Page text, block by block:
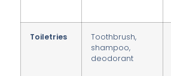
Toiletries
Toothbrush,
shampoo,
deodorant